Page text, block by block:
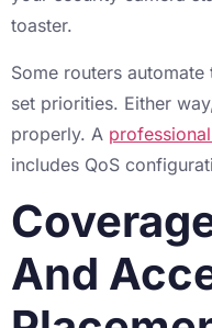
toaster.
Some routers
set priorities. Either
properly. A
includes QoS
And